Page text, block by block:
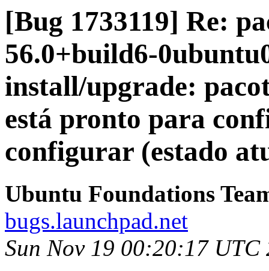
[Bug 1733119] Re:
56.0+build6-
install/upgrade:
está pronto para
configurar (estado
Ubuntu Foundations
bugs.launchpad.net
Sun Nov 19 00:20:17 UTC